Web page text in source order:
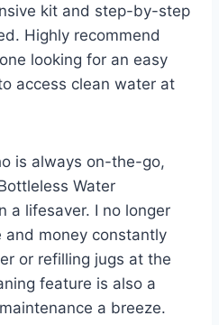
kit and step-by-step
Highly recommend
looking for an easy
access clean water at
is always on-the-go,
Water
a lifesaver. I no longer
money constantly
or refilling jugs at the
feature is also a
a breeze.